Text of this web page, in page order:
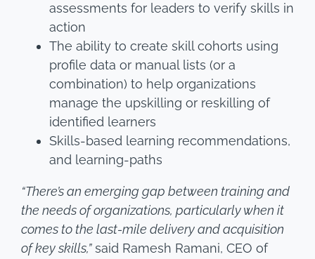
assessments for leaders to verify skills in
action
The ability to create skill cohorts using
profile data or manual lists (or a
combination) to help organizations
manage the upskilling or reskilling of
identified learners
Skills-based learning recommendations,
and learning-paths
“There’s an emerging gap between training and
the needs of organizations, particularly when it
comes to the last-mile delivery and acquisition
of key skills,”said Ramesh Ramani, CEO of